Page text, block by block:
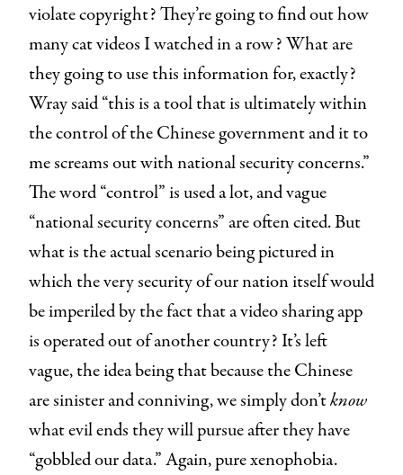
violate copyright? They’re going to find out how
many cat videos I watched in a row? What are
they going to use this information for, exactly?
Wray said “this is a tool that is ultimately within
the control of the Chinese government and it to
me screams out with national security concerns.”
The word “control” is used a lot, and vague
“national security concerns” are often cited. But
what is the actual scenario being pictured in
which the very security of our nation itself would
be imperiled by the fact that a video sharing app
is operated out of another country? It’s left
vague, the idea being that because the Chinese
are sinister and conniving, we simply don’tknow
what evil ends they will pursue after they have
“gobbled our data.” Again, pure xenophobia.